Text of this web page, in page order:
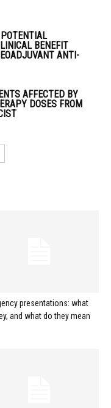
BENEFIT
ANTI-
AFFECTED BY
DOSES FROM
presentations: what
and what do they mean